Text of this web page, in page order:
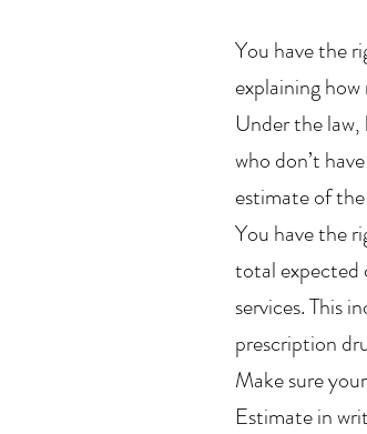
You have the
explaining
Under the
who don’t
estimate of
You have the
total expected
services. This
prescription
Make sure
Estimate in